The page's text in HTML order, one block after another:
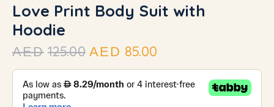
Love Print Body Suit with
Hoodie
AED 125.00 AED 85.00